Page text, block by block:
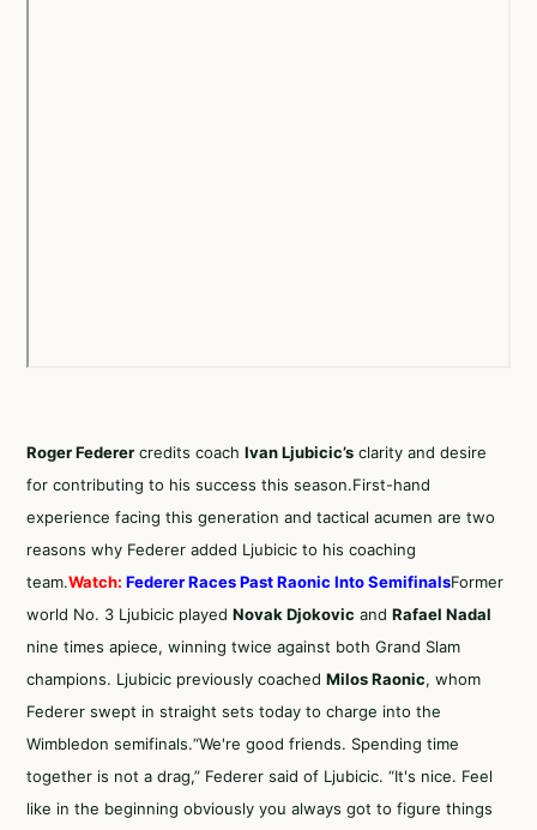
Roger Federer credits coach Ivan Ljubicic’s clarity and desire
for contributing to his success this season.First-hand
experience facing this generation and tactical acumen are two
reasons why Federer added Ljubicic to his coaching
team.Watch: Federer Races Past Raonic Into SemifinalsFormer
world No. 3 Ljubicic played Novak Djokovic and Rafael Nadal
nine times apiece, winning twice against both Grand Slam
champions. Ljubicic previously coached Milos Raonic, whom
Federer swept in straight sets today to charge into the
Wimbledon semifinals.“We're good friends. Spending time
together is not a drag,” Federer said of Ljubicic. “It's nice. Feel
like in the beginning obviously you always got to figure things